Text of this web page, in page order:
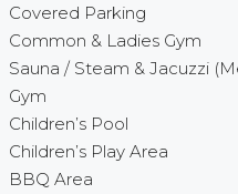
Covered Parking
Common & Ladies Gym
Sauna / Steam & Jacuzzi
Gym
Children’s Pool
Children’s Play Area
BBQ Area